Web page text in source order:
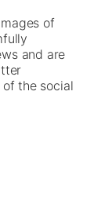
of
and are
the social